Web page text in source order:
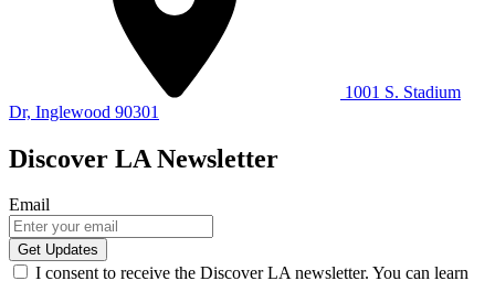
1001 S. Stadium
Dr, Inglewood 90301
Discover LA Newsletter
Email
I consent to receive the Discover LA newsletter. You can learn